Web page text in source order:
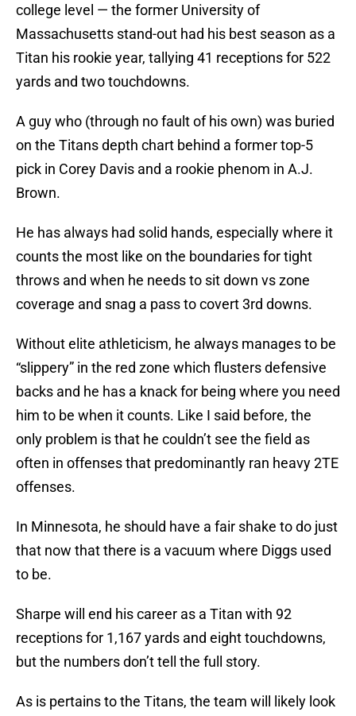
college level — the former University of
Massachusetts stand-out had his best season as a
Titan his rookie year, tallying 41 receptions for 522
yards and two touchdowns.
A guy who (through no fault of his own) was buried
on the Titans depth chart behind a former top-5
pick in Corey Davis and a rookie phenom in A.J.
Brown.
He has always had solid hands, especially where it
counts the most like on the boundaries for tight
throws and when he needs to sit down vs zone
coverage and snag a pass to covert 3rd downs.
Without elite athleticism, he always manages to be
“slippery” in the red zone which flusters defensive
backs and he has a knack for being where you need
him to be when it counts. Like I said before, the
only problem is that he couldn’t see the field as
often in offenses that predominantly ran heavy 2TE
offenses.
In Minnesota, he should have a fair shake to do just
that now that there is a vacuum where Diggs used
to be.
Sharpe will end his career as a Titan with 92
receptions for 1,167 yards and eight touchdowns,
but the numbers don’t tell the full story.
As is pertains to the Titans, the team will likely look